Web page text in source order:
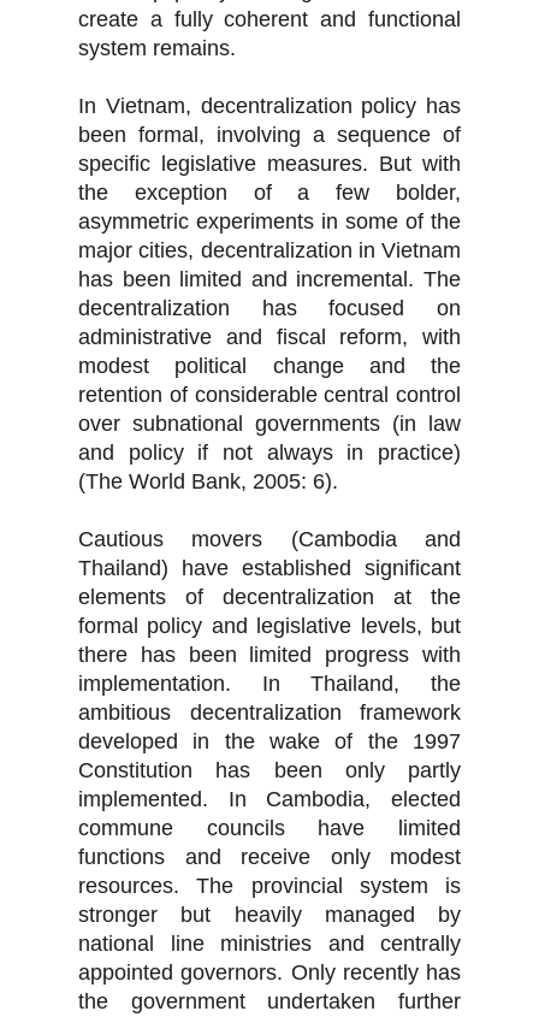
create a fully coherent and functional
system remains.
In Vietnam, decentralization policy has
been formal, involving a sequence of
specific legislative measures. But with
the exception of a few bolder,
asymmetric experiments in some of the
major cities, decentralization in Vietnam
has been limited and incremental. The
decentralization has focused on
administrative and fiscal reform, with
modest political change and the
retention of considerable central control
over subnational governments (in law
and policy if not always in practice)
(The World Bank, 2005: 6).
Cautious movers (Cambodia and
Thailand) have established significant
elements of decentralization at the
formal policy and legislative levels, but
there has been limited progress with
implementation. In Thailand, the
ambitious decentralization framework
developed in the wake of the 1997
Constitution has been only partly
implemented. In Cambodia, elected
commune councils have limited
functions and receive only modest
resources. The provincial system is
stronger but heavily managed by
national line ministries and centrally
appointed governors. Only recently has
the government undertaken further